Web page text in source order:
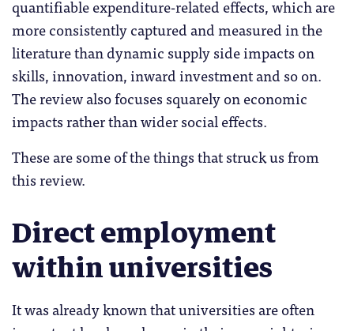
quantifiable expenditure-related effects, which are
more consistently captured and measured in the
literature than dynamic supply side impacts on
skills, innovation, inward investment and so on.
The review also focuses squarely on economic
impacts rather than wider social effects.
These are some of the things that struck us from
this review.
Direct employment
within universities
It was already known that universities are often